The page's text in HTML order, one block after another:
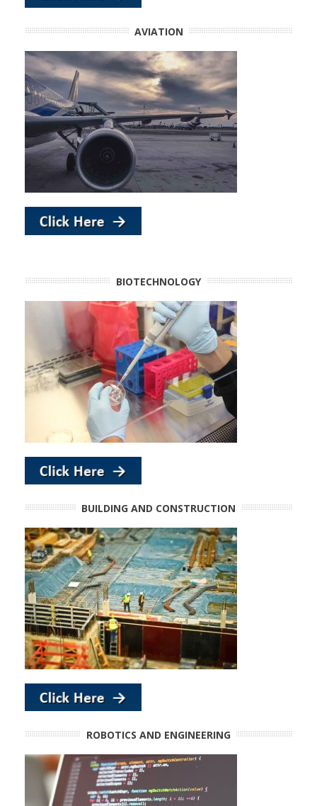
AVIATION
BIOTECHNOLOGY
BUILDING AND CONSTRUCTION
ROBOTICS AND ENGINEERING